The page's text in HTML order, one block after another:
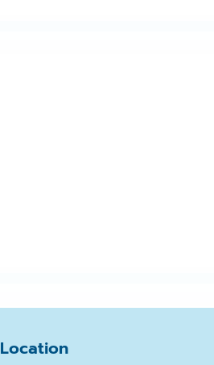
Location